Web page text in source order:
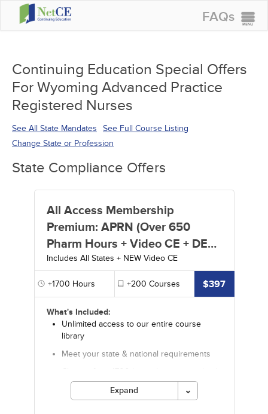
FAQs
GROUP PURCHASES
ACCREDITATIONS
SPECIAL OFFERS
COURSES
Continuing Education Special Offers
For Wyoming Advanced Practice
Registered Nurses
See All State Mandates
See Full Course Listing
Change State or Profession
State Compliance Offers
All Access Membership
Premium: APRN (Over 650
Pharm Hours + Video CE + DEA
MATE Act Training) - 1 Year
Includes All States + NEW Video CE
+1700 Hours +200 Courses $397
What's Included:
Unlimited access to our entire course
library
Meet your state & national requirements
Choose from 1700 hours by an accredited
provider
Includes 650+ pharmacology hours
Expand